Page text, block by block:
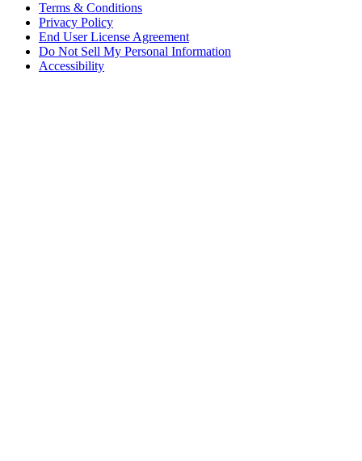
Terms & Conditions
Privacy Policy
End User License Agreement
Do Not Sell My Personal Information
Accessibility